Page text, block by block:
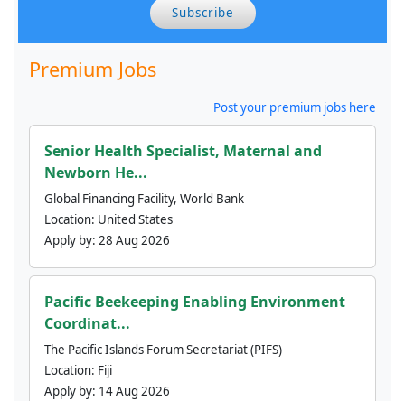
Subscribe
Premium Jobs
Post your premium jobs here
Senior Health Specialist, Maternal and
Newborn He...
Global Financing Facility, World Bank
Location: United States
Apply by: 28 Aug 2026
Pacific Beekeeping Enabling Environment
Coordinat...
The Pacific Islands Forum Secretariat (PIFS)
Location: Fiji
Apply by: 14 Aug 2026